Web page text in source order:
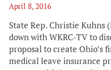
April 8, 2016
State Rep. Christie
down withWKRC-TV to
proposalto create Ohio’s
medical leave insurance